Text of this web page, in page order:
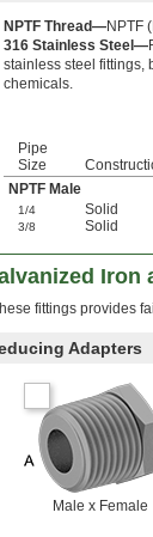
NPTF Thread—NPTF
316 Stainless Steel—
stainless steel fittings,
chemicals.
Pipe
Size
NPTF Male
1/4 Solid
3/8 Solid
Iron
fittings provides
Adapters
Male x Female